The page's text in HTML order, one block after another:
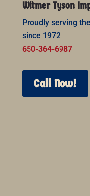
Witmer Tyson
Proudly serving
since 1972
650-364-6987
Call Now!